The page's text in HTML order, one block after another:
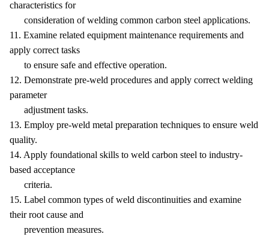
characteristics for
consideration of welding common carbon steel applications.
11. Examine related equipment maintenance requirements and
apply correct tasks
to ensure safe and effective operation.
12. Demonstrate pre-weld procedures and apply correct welding
parameter
adjustment tasks.
13. Employ pre-weld metal preparation techniques to ensure weld
quality.
14. Apply foundational skills to weld carbon steel to industry-
based acceptance
criteria.
15. Label common types of weld discontinuities and examine
their root cause and
prevention measures.